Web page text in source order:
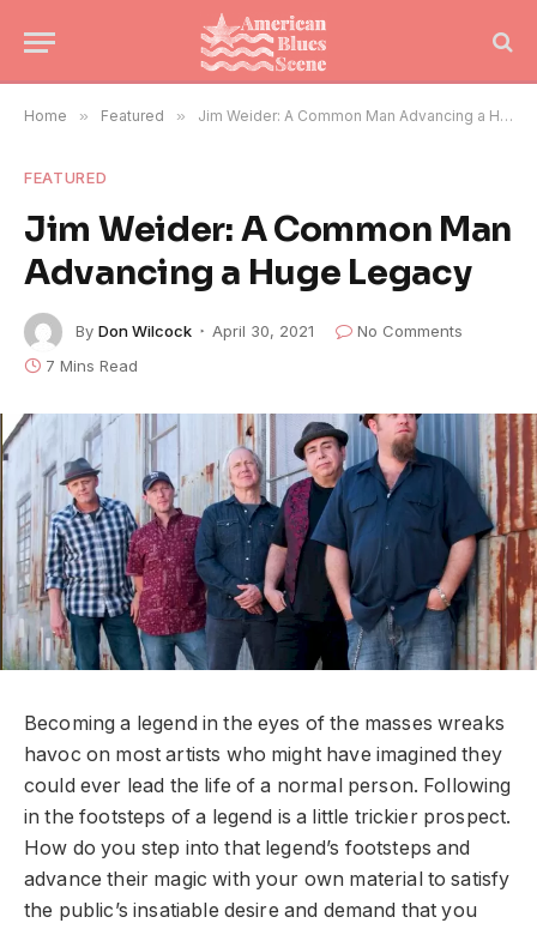
Home » Featured » Jim Weider: A Common Man Advancing a Huge Legacy
FEATURED
Jim Weider: A Common Man
Advancing a Huge Legacy
By Don Wilcock April 30, 2021
No Comments
7 Mins Read
Becoming a legend in the eyes of the masses wreaks
havoc on most artists who might have imagined they
could ever lead the life of a normal person. Following
in the footsteps of a legend is a little trickier prospect.
How do you step into that legend’s footsteps and
advance their magic with your own material to satisfy
the public’s insatiable desire and demand that you